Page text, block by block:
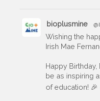
bioplusmine
Wishing the
Irish Mae
Happy
be as inspiring
of education! 🎉